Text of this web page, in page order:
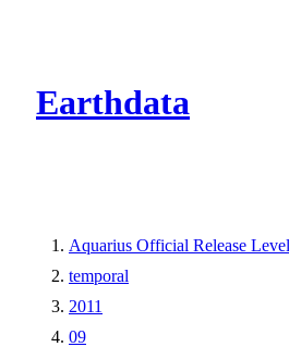
Earthdata
Aquarius Official Release
temporal
2011
09